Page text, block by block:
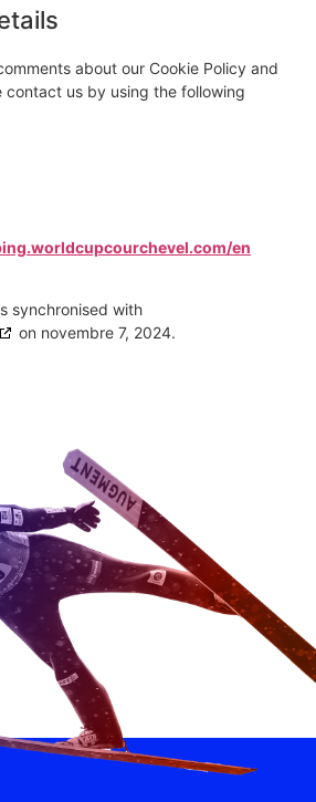
about our Cookie Policy and
contact us by using the following
en
synchronised with
on novembre 7, 2024.